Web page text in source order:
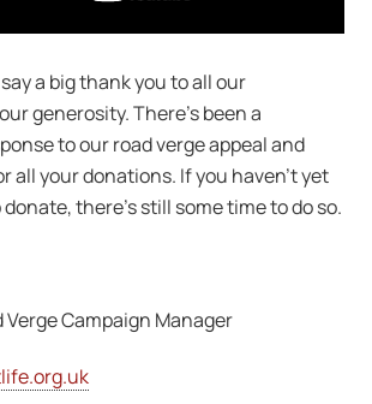
a big thank you to all our
generosity. There’s been a
to our road verge appeal and
all your donations. If you haven’t yet
there’s still some time to do so.
Verge Campaign Manager